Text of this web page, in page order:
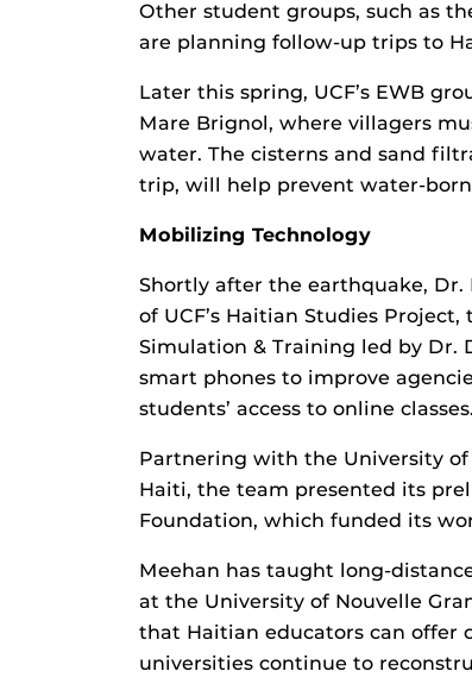
Other student groups, such as
are planning follow-up trips to
Later this spring, UCF’s EWB
Mare Brignol, where villagers
water. The cisterns and sand
trip, will help prevent water-
Mobilizing Technology
Shortly after the earthquake, Dr.
of UCF’s Haitian Studies
Simulation & Training led by Dr.
smart phones to improve
students’ access to online classes.
Partnering with the University of
Haiti, the team presented its
Foundation, which funded its
Meehan has taught long-
at the University of Nouvelle
that Haitian educators can offer
universities continue to